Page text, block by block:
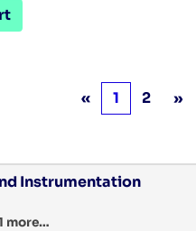
« 1 2 »
Instrumentation
more…